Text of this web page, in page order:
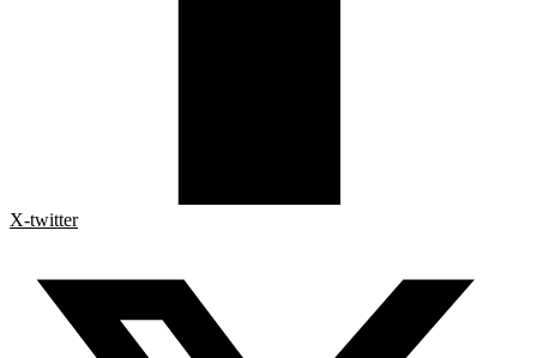
X-twitter